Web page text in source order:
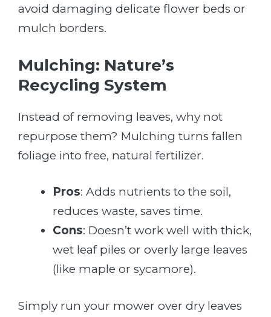
avoid damaging delicate flower beds or
mulch borders.
Mulching: Nature’s
Recycling System
Instead of removing leaves, why not
repurpose them? Mulching turns fallen
foliage into free, natural fertilizer.
Pros: Adds nutrients to the soil,
reduces waste, saves time.
Cons: Doesn’t work well with thick,
wet leaf piles or overly large leaves
(like maple or sycamore).
Simply run your mower over dry leaves